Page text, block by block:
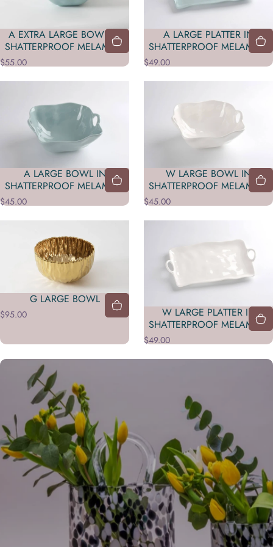
A EXTRA LARGE BOWL IN
SHATTERPROOF MELAMINE
$55.00
A LARGE PLATTER IN
SHATTERPROOF MELAMINE
$49.00
A LARGE BOWL IN
SHATTERPROOF MELAMINE
$45.00
W LARGE BOWL IN
SHATTERPROOF MELAMINE
$45.00
G LARGE BOWL
$95.00
W LARGE PLATTER IN
SHATTERPROOF MELAMINE
$49.00